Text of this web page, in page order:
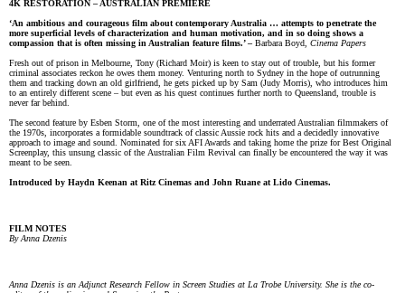
4K RESTORATION – AUSTRALIAN PREMIERE
‘An ambitious and courageous film about contemporary Australia … attempts to penetrate the
more superficial levels of characterization and human motivation, and in so doing shows a
compassion that is often missing in Australian feature films.’ –Barbara Boyd,Cinema Papers
Fresh out of prison in Melbourne, Tony (Richard Moir) is keen to stay out of trouble, but his former
criminal associates reckon he owes them money. Venturing north to Sydney in the hope of outrunning
them and tracking down an old girlfriend, he gets picked up by Sam (Judy Morris), who introduces him
to an entirely different scene – but even as his quest continues further north to Queensland, trouble is
never far behind.
The second feature by Esben Storm, one of the most interesting and underrated Australian filmmakers of
the 1970s, incorporates a formidable soundtrack of classic Aussie rock hits and a decidedly innovative
approach to image and sound. Nominated for six AFI Awards and taking home the prize for Best Original
Screenplay, this unsung classic of the Australian Film Revival can finally be encountered the way it was
meant to be seen.
Introduced by Haydn Keenan at Ritz Cinemas and John Ruane at Lido Cinemas.
FILM NOTES
By Anna Dzenis
Anna Dzenis is an Adjunct Research Fellow in Screen Studies at La Trobe University. She is the co-